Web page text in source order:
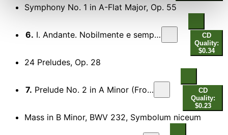
Symphony No. 1 in A-Flat Major, Op. 55
6. I. Andante. Nobilmente e semplice (Excerpt) [From "Greystoke" & "The Legend of Tarzan, Lord of the Apes"]
CD
Quality:
$0.34
24 Preludes, Op. 28
7. Prelude No. 2 in A Minor (From "Autumn Sonata")
CD
Quality:
$0.23
Mass in B Minor, BWV 232, Symbolum niceum